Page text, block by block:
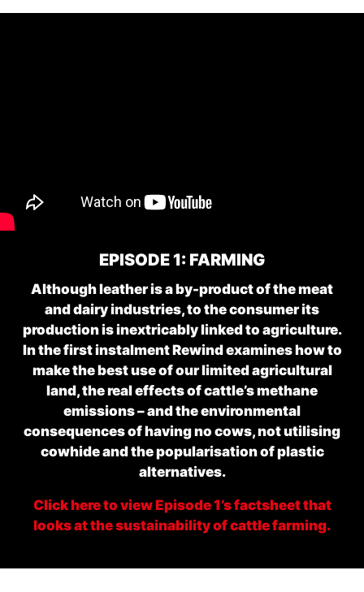
EPISODE 1: FARMING
Although leather is a by-product of the meat
and dairy industries, to the consumer its
production is inextricably linked to agriculture.
In the first instalment Rewind examines how to
make the best use of our limited agricultural
land, the real effects of cattle’s methane
emissions – and the environmental
consequences of having no cows, not utilising
cowhide and the popularisation of plastic
alternatives.
Click here to view Episode 1’s factsheet that
looks at the sustainability of cattle farming.